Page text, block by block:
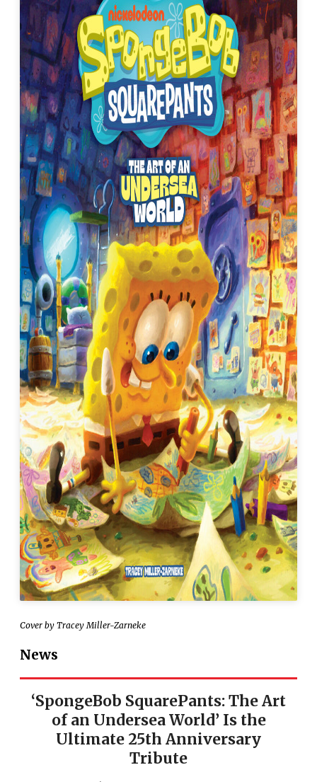
Cover by Tracey Miller-Zarneke
News
‘SpongeBob SquarePants: The Art
of an Undersea World’ Is the
Ultimate 25th Anniversary
Tribute